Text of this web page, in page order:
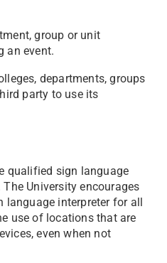
group or unit
an event.
departments, groups
party to use its
qualified sign language
University encourages
language interpreter for all
use of locations that are
even when not